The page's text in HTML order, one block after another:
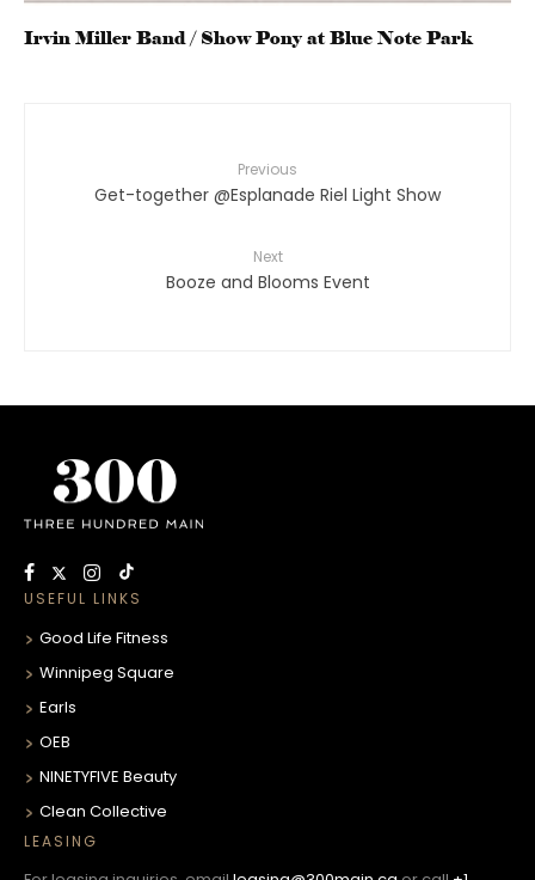
Irvin Miller Band / Show Pony at Blue Note Park
Previous
Get-together @Esplanade Riel Light Show
Next
Booze and Blooms Event
USEFUL LINKS
Good Life Fitness
Winnipeg Square
Earls
OEB
NINETYFIVE Beauty
Clean Collective
LEASING